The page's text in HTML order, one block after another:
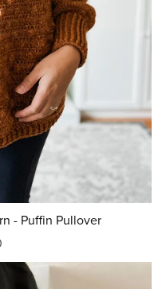
- Puffin Pullover